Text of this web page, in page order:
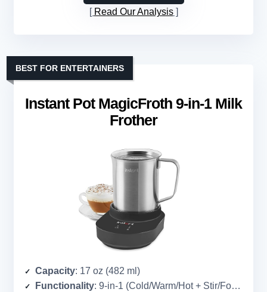
Read Our Analysis
Instant Pot MagicFroth 9-in-1 Milk
Frother
BEST FOR ENTERTAINERS
Capacity: 17 oz (482 ml)
Functionality: 9-in-1 (Cold/Warm/Hot + Stir/Foam/Extra Foam combinations)